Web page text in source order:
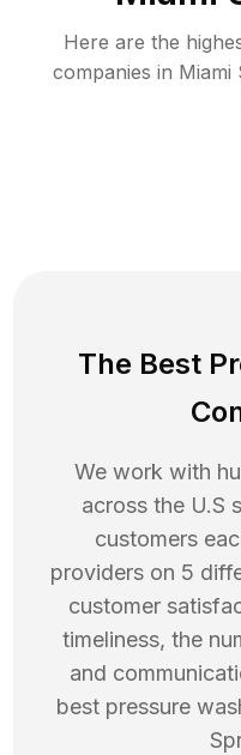
Here are the
companies in Miami
The Best
We work with
across the U.S
customers
providers on 5
customer
timeliness, the
and
best pressure